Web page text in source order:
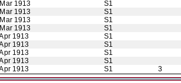
1913
S1
1913
S1
1913
S1
1913
S1
1913
S1
1913
S1
1913
S1
1913
S1
1913
S1 3